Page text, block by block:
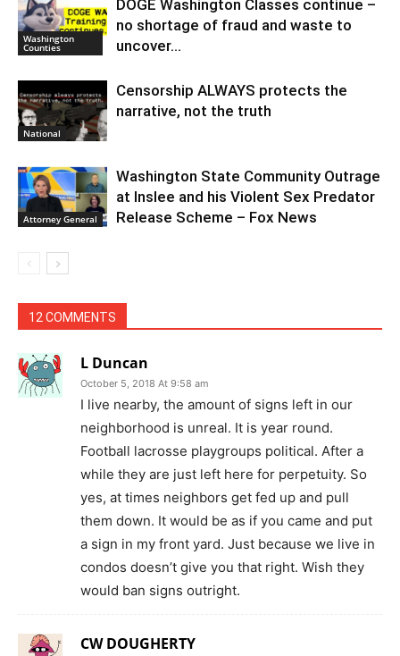
Washington
Counties
DOGE Washington Classes continue –
no shortage of fraud and waste to
uncover…
National
Censorship ALWAYS protects the
narrative, not the truth
Attorney General
Washington State Community Outrage
at Inslee and his Violent Sex Predator
Release Scheme – Fox News
12 COMMENTS
L Duncan
October 5, 2018 At 9:58 am
I live nearby, the amount of signs left in our
neighborhood is unreal. It is year round.
Football lacrosse playgroups political. After a
while they are just left here for perpetuity. So
yes, at times neighbors get fed up and pull
them down. It would be as if you came and put
a sign in my front yard. Just because we live in
condos doesn’t give you that right. Wish they
would ban signs outright.
CW DOUGHERTY